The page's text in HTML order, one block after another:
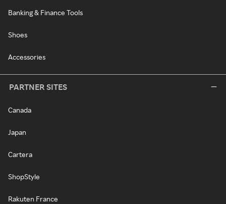
Banking & Finance Tools
Shoes
Accessories
PARTNER SITES
Canada
Japan
Cartera
ShopStyle
Rakuten France